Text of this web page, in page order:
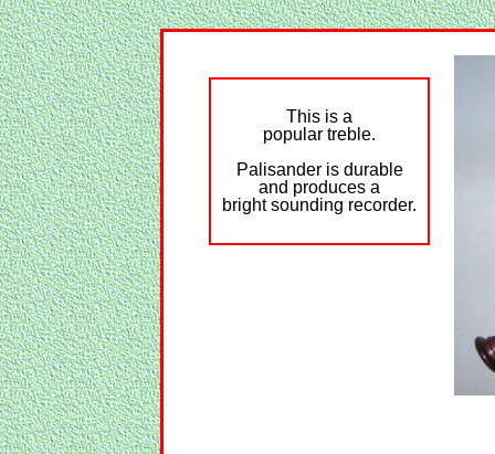
This is a
popular treble.
Palisander is durable
and produces a
bright sounding recorder.